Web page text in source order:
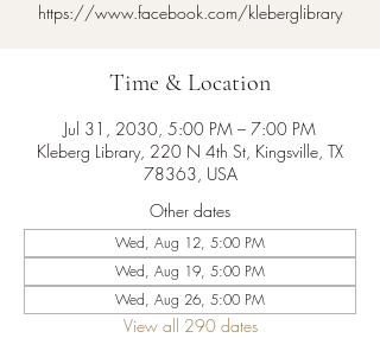
https://www.facebook.com/kleberglibrary
Time & Location
Jul 31, 2030, 5:00 PM – 7:00 PM
Kleberg Library, 220 N 4th St, Kingsville, TX
78363, USA
Other dates
Wed, Aug 12, 5:00 PM
Wed, Aug 19, 5:00 PM
Wed, Aug 26, 5:00 PM
View all 290 dates